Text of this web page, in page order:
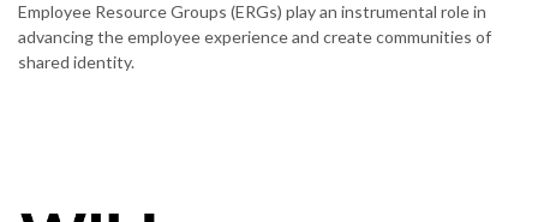
Employee Resource Groups (ERGs) play an instrumental role in
advancing the employee experience and create communities of
shared identity.